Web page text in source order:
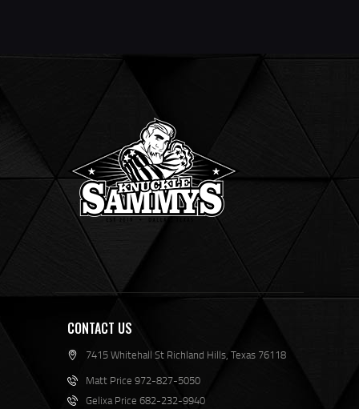
CONTACT US
7415 Whitehall St Richland Hills, Texas 76118
Matt Price 972-827-5050
Gelixa Price 682-232-9940